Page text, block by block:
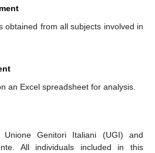
obtained from all subjects involved in
an Excel spreadsheet for analysis.
Genitori Italiani (UGI) and
All individuals included in this